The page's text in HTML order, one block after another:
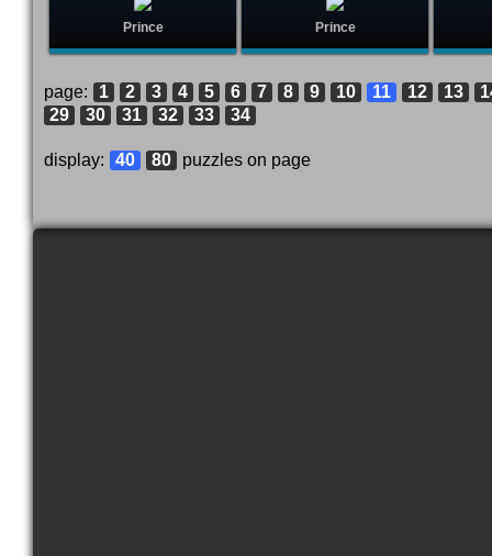
Prince Prince
page: 1 2 3 4 5 6 7 8 9 10 11 12 13
29
30 31 32 33 34
display: 40 80 puzzles on page